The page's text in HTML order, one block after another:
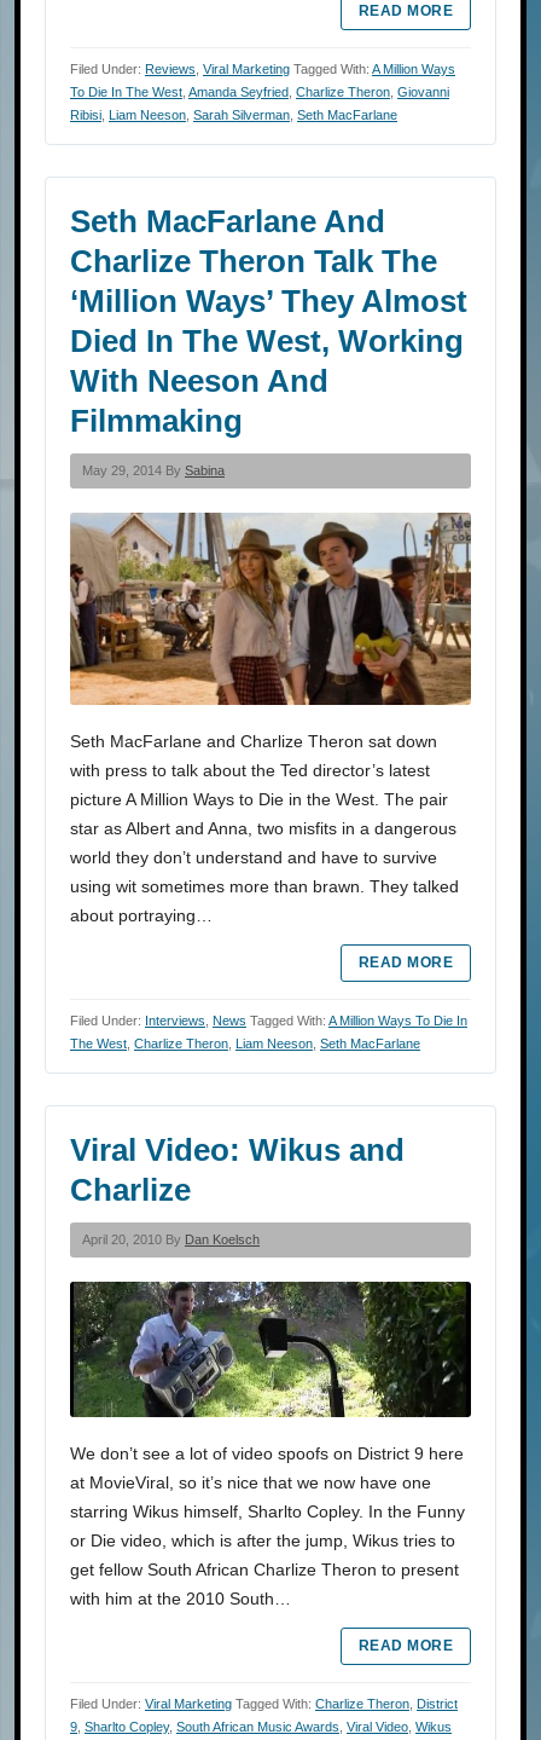
READ MORE
Filed Under: Reviews Viral Marketing Tagged With: A Million Ways
To Die In The West Amanda Seyfried Charlize Theron Giovanni
Ribisi Liam Neeson Sarah Silverman Seth MacFarlane
Seth MacFarlane And
Charlize Theron Talk The
‘Million Ways’ They Almost
Died In The West, Working
With Neeson And
Filmmaking
May 29, 2014 By Sabina
Seth MacFarlane and Charlize Theron sat down
with press to talk about the Ted director’s latest
picture A Million Ways to Die in the West. The pair
star as Albert and Anna, two misfits in a dangerous
world they don’t understand and have to survive
using wit sometimes more than brawn. They talked
about portraying…
READ MORE
Filed Under: Interviews News Tagged With: A Million Ways To Die In
The West Charlize Theron Liam Neeson Seth MacFarlane
Viral Video: Wikus and
Charlize
April 20, 2010 By Dan Koelsch
We don’t see a lot of video spoofs on District 9 here
at MovieViral, so it’s nice that we now have one
starring Wikus himself, Sharlto Copley. In the Funny
or Die video, which is after the jump, Wikus tries to
get fellow South African Charlize Theron to present
with him at the 2010 South…
READ MORE
Filed Under: Viral Marketing Tagged With: Charlize Theron District
9 Sharlto Copley, South African Music Awards Viral Video Wikus